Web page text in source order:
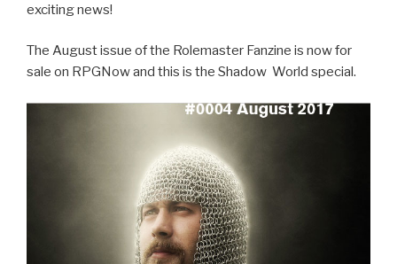
exciting news!
The August issue of the Rolemaster Fanzine is now for
sale on RPGNow and this is the Shadow World special.